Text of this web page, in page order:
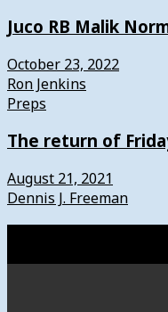
Juco RB Malik
October 23, 2022
Ron Jenkins
Preps
The return of
August 21, 2021
Dennis J. Freeman